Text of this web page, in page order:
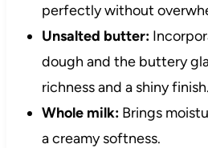
perfectly without
Unsalted butter:
dough and the buttery
richness and a shiny finish.
Whole milk:Brings
a creamy softness.